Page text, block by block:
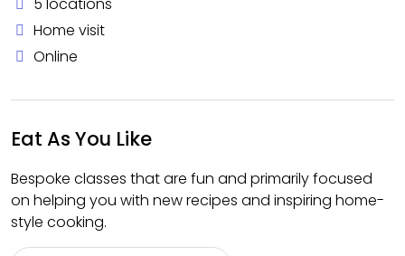
Home visit
Online
Eat As You Like
Bespoke classes that are fun and primarily focused
on helping you with new recipes and inspiring home-
style cooking.